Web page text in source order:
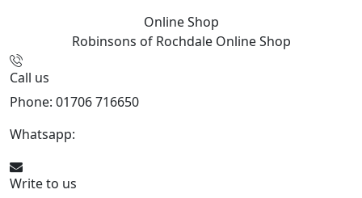
Online Shop
Robinsons of Rochdale Online Shop
Call us
Phone: 01706 716650
Whatsapp:
Write to us